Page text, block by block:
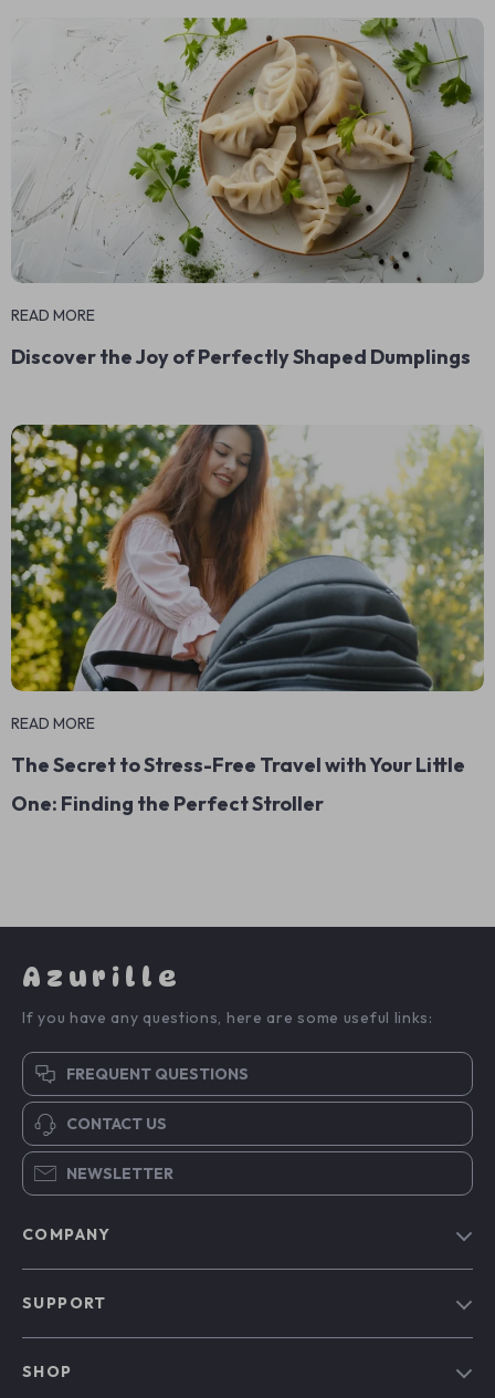
READ MORE
Discover the Joy of Perfectly Shaped Dumplings
READ MORE
The Secret to Stress-Free Travel with Your Little
One: Finding the Perfect Stroller
Azurille
If you have any questions, here are some useful links:
FREQUENT QUESTIONS
CONTACT US
NEWSLETTER
COMPANY
SUPPORT
SHOP